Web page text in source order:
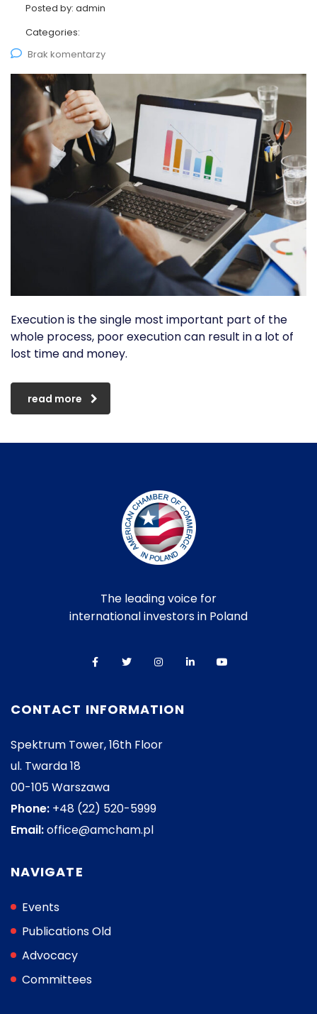
Posted by: admin
Categories:
Brak komentarzy
Execution is the single most important part of the
whole process, poor execution can result in a lot of
lost time and money.
read more
The leading voice for
international investors in Poland
CONTACT INFORMATION
Spektrum Tower, 16th Floor
ul. Twarda 18
00-105 Warszawa
Phone: +48 (22) 520-5999
Email:office@amcham.pl
NAVIGATE
Events
Publications Old
Advocacy
Committees